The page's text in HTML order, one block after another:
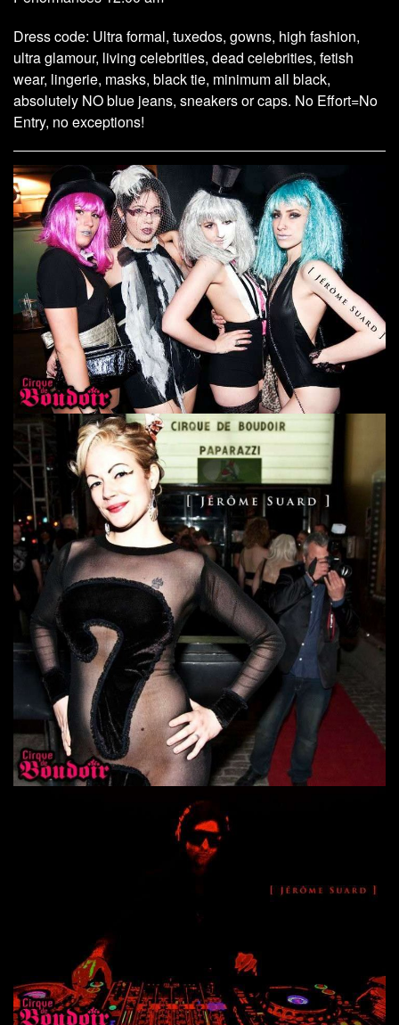
Dress code: Ultra formal, tuxedos, gowns, high fashion,
ultra glamour, living celebrities, dead celebrities, fetish
wear, lingerie, masks, black tie, minimum all black,
absolutely NO blue jeans, sneakers or caps. No Effort=No
Entry, no exceptions!